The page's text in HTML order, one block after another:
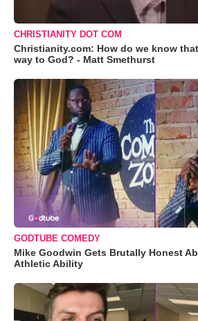
CHRISTIANITY DOT COM
Christianity.com: How do we know
way to God? - Matt Smethurst
GODTUBE COMEDY
Mike Goodwin Gets Brutally Honest
Athletic Ability